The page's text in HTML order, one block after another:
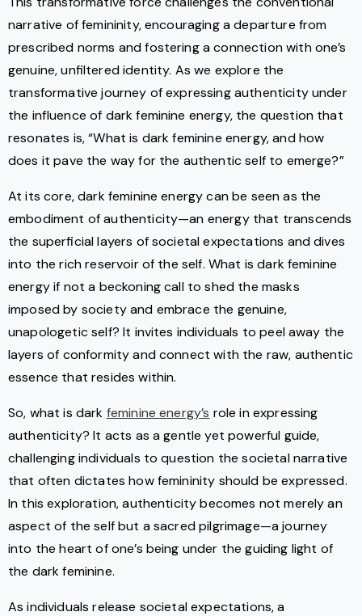
narrative of femininity, encouraging a departure from
prescribed norms and fostering a connection with one’s
genuine, unfiltered identity. As we explore the
transformative journey of expressing authenticity under
the influence of dark feminine energy, the question that
resonates is, “What is dark feminine energy, and how
does it pave the way for the authentic self to emerge?”
At its core, dark feminine energy can be seen as the
embodiment of authenticity—an energy that transcends
the superficial layers of societal expectations and dives
into the rich reservoir of the self. What is dark feminine
energy if not a beckoning call to shed the masks
imposed by society and embrace the genuine,
unapologetic self? It invites individuals to peel away the
layers of conformity and connect with the raw, authentic
essence that resides within.
So, what is dark feminine energy’s role in expressing
authenticity? It acts as a gentle yet powerful guide,
challenging individuals to question the societal narrative
that often dictates how femininity should be expressed.
In this exploration, authenticity becomes not merely an
aspect of the self but a sacred pilgrimage—a journey
into the heart of one’s being under the guiding light of
the dark feminine.
As individuals release societal expectations, a